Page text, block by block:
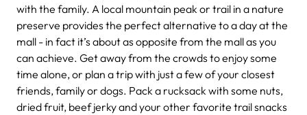
with the family. A local mountain peak or trail in a nature
preserve provides the perfect alternative to a day at the
mall - in fact it’s about as opposite from the mall as you
can achieve. Get away from the crowds to enjoy some
time alone, or plan a trip with just a few of your closest
friends, family or dogs. Pack a rucksack with some nuts,
dried fruit, beef jerky and your other favorite trail snacks